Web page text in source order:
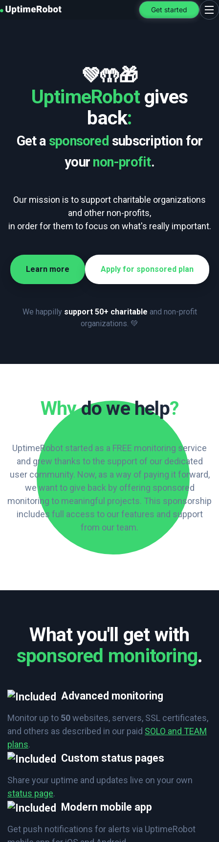
UptimeRobot Get started
💚🤲🎁
UptimeRobotgives
back:
Get a sponsored subscription for
your non-profit.
Our mission is to support charitable organizations
and other non-profits,
in order for them to focus on what's really important.
Learn more Apply for sponsored plan
We happilly support 50+ charitable and non-profit
organizations. 💚
Whydo we help?
UptimeRobot started as a FREE monitoring service
and grew thanks to the support of our dedicated
user community. Now, as a way of paying it forward,
we want to give back by offering sponsored
monitoring to meaningful projects. This sponsorship
includes full access to our features and support
from our team.
What you'll get with
sponsored monitoring.
Advanced monitoring
Monitor up to 50websites, servers, SSL certificates,
and others as described in our paid SOLO and TEAM
plans.
Custom status pages
Share your uptime and updates live on your own
status page.
Modern mobile app
Get push notifications for alerts via UptimeRobot